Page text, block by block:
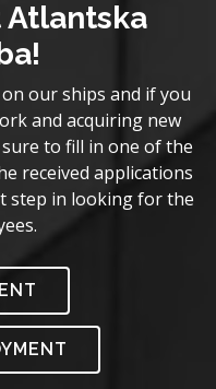
Atlantska
our ships and if you
and acquiring new
to fill in one of the
received applications
step in looking for the